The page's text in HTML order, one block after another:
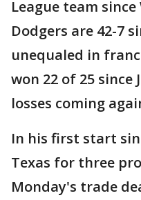
League team
Dodgers are 42-7
unequaled in
won 22 of 25
losses coming
In his first start
Texas for three
Monday's trade